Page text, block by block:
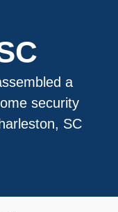
a
security
SC